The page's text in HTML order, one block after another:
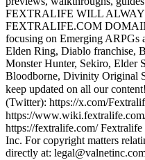
FEXTRALIFE WILL
FEXTRALIFE.COM
focusing on Emerging
Elden Ring, Diablo franchise,
Monster Hunter, Sekiro, Elder
Bloodborne, Divinity Original
keep updated on all our
(Twitter): https://x.com/
https://
https://fextralife.com/
Inc. For copyright matters
directly at: